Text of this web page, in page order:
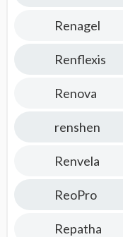
Renagel
Renflexis
Renova
renshen
Renvela
ReoPro
Repatha